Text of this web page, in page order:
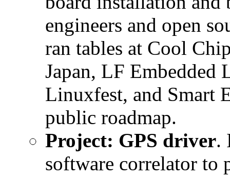
engineers and open
ran tables at Cool
Japan, LF Embedded
Linuxfest, and Smart
public roadmap.
Project: GPS driver.
software correlator to